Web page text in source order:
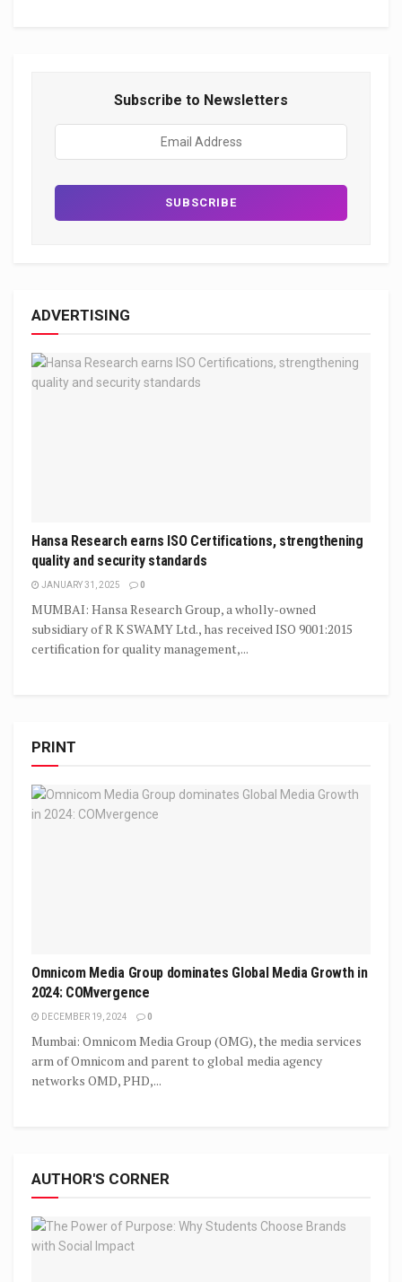
Subscribe to Newsletters
ADVERTISING
Hansa Research earns ISO Certifications, strengthening
quality and security standards
JANUARY 31, 2025 0
MUMBAI: Hansa Research Group, a wholly-owned
subsidiary of R K SWAMY Ltd., has received ISO 9001:2015
certification for quality management,...
PRINT
Omnicom Media Group dominates Global Media Growth in
2024: COMvergence
DECEMBER 19, 2024 0
Mumbai: Omnicom Media Group (OMG), the media services
arm of Omnicom and parent to global media agency
networks OMD, PHD,...
AUTHOR'S CORNER